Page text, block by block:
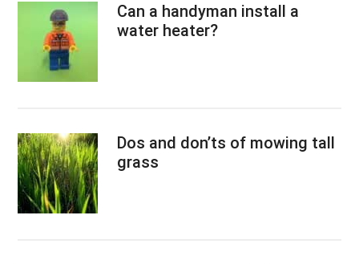
Can a handyman install a
water heater?
Dos and don’ts of mowing tall
grass